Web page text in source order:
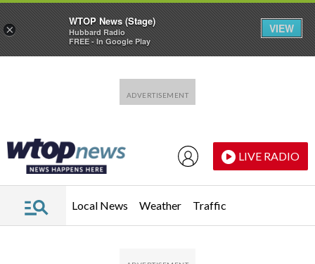
LIVE RADIO
Local News Weather Traffic
×
WTOP News (Stage)
Hubbard Radio
FREE - In Google Play
VIEW